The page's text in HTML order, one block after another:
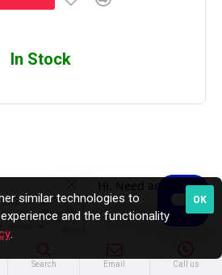
In Stock
Search Email Call us
OK
similar technologies to
and the functionality
.